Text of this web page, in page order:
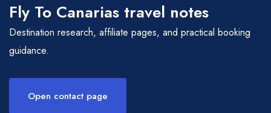
Fly To Canarias travel notes
Destination research, affiliate pages, and practical booking
guidance.
Open contact page